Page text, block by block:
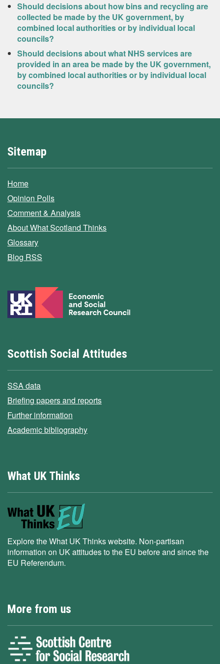
Should decisions about how bins and recycling are
collected be made by the UK government, by
combined local authorities or by individual local
councils?
Should decisions about what NHS services are
provided in an area be made by the UK government,
by combined local authorities or by individual local
councils?
Sitemap
Home
Opinion Polls
Comment & Analysis
About What Scotland Thinks
Glossary
Blog RSS
Scottish Social Attitudes
SSA data
Briefing papers and reports
Further information
Academic bibliography
What UK Thinks
Explore the What UK Thinks website. Non-partisan
information on UK attitudes to the EU before and since the
EU Referendum.
More from us